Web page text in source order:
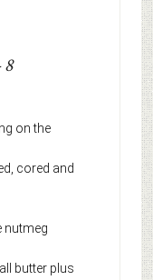
8
on the
cored and
nutmeg
butter plus